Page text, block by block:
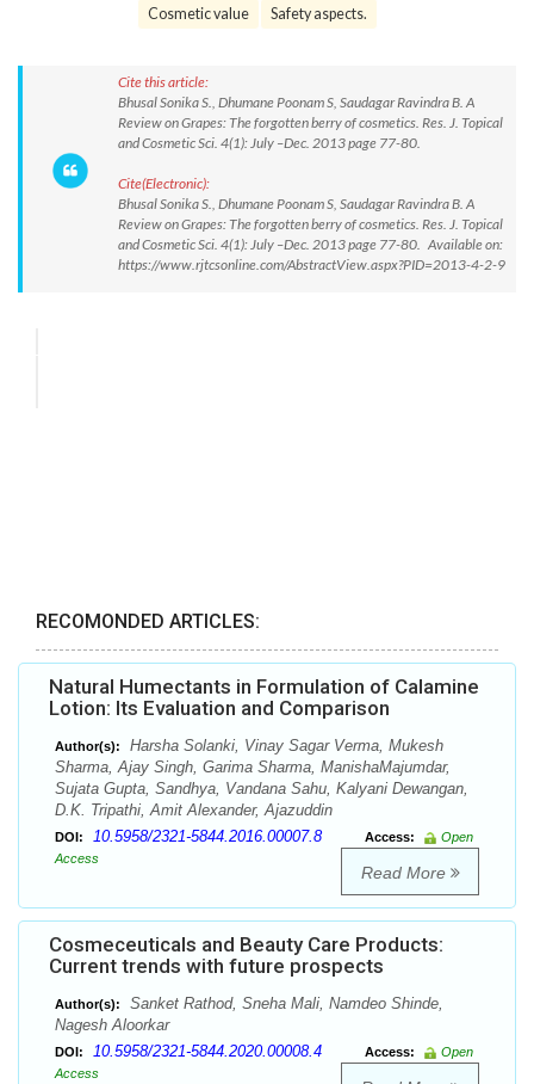
Cosmetic value
Safety aspects.
Cite this article:
Bhusal Sonika S., Dhumane Poonam S, Saudagar Ravindra B. A
Review on Grapes: The forgotten berry of cosmetics. Res. J. Topical
and Cosmetic Sci. 4(1): July –Dec. 2013 page 77-80.
Cite(Electronic):
Bhusal Sonika S., Dhumane Poonam S, Saudagar Ravindra B. A
Review on Grapes: The forgotten berry of cosmetics. Res. J. Topical
and Cosmetic Sci. 4(1): July –Dec. 2013 page 77-80. Available on:
https://www.rjtcsonline.com/AbstractView.aspx?PID=2013-4-2-9
RECOMONDED ARTICLES:
Natural Humectants in Formulation of Calamine
Lotion: Its Evaluation and Comparison
Author(s):
Harsha Solanki, Vinay Sagar Verma, Mukesh
Sharma, Ajay Singh, Garima Sharma, ManishaMajumdar,
Sujata Gupta, Sandhya, Vandana Sahu, Kalyani Dewangan,
D.K. Tripathi, Amit Alexander, Ajazuddin
DOI: 10.5958/2321-5844.2016.00007.8 Access:
Open
Access
Read More
Cosmeceuticals and Beauty Care Products:
Current trends with future prospects
Author(s):
Sanket Rathod, Sneha Mali, Namdeo Shinde,
Nagesh Aloorkar
DOI: 10.5958/2321-5844.2020.00008.4 Access:
Open
Access